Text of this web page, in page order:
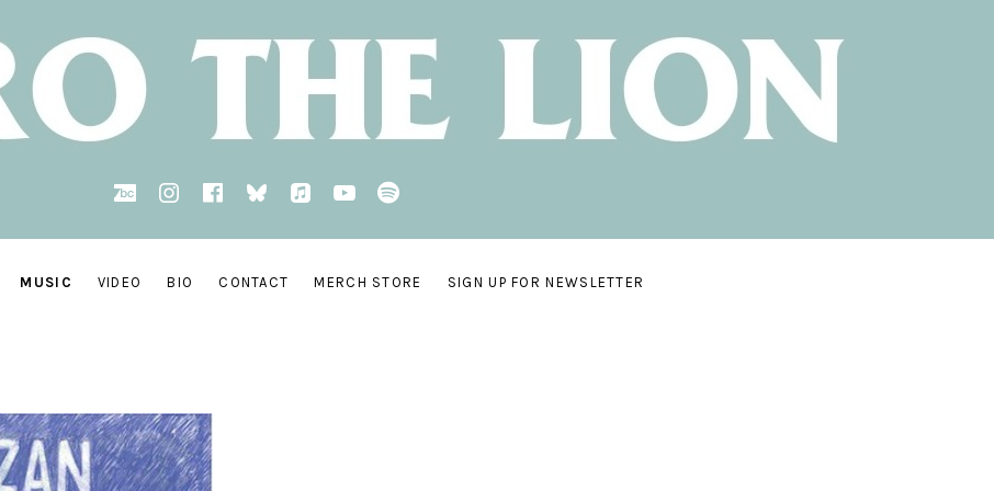
MUSIC VIDEO BIO CONTACT MERCH STORE SIGN UP FOR NEWSLETTER
BandCamp
Instagram
Facebook
bsky.social
AppleMusic
YouTube